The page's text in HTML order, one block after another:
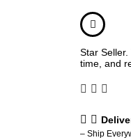
Star
time, and
– Ship